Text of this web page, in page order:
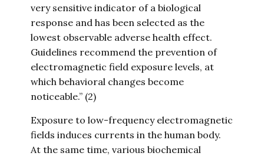
very sensitive indicator of a biological
response and has been selected as the
lowest observable adverse health effect.
Guidelines recommend the prevention of
electromagnetic field exposure levels, at
which behavioral changes become
noticeable.” (2)
Exposure to low-frequency electromagnetic
fields induces currents in the human body.
At the same time, various biochemical